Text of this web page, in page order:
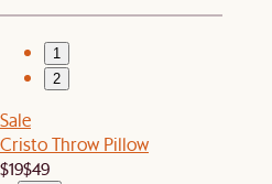
1
2
Sale
Cristo Throw Pillow
$19$49